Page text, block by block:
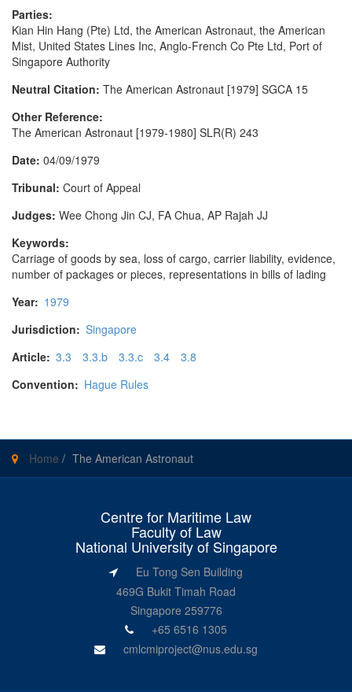
Parties:
Kian Hin Hang (Pte) Ltd, the American Astronaut, the American
Mist, United States Lines Inc, Anglo-French Co Pte Ltd, Port of
Singapore Authority
Neutral Citation: The American Astronaut [1979] SGCA 15
Other Reference:
The American Astronaut [1979-1980] SLR(R) 243
Date: 04/09/1979
Tribunal: Court of Appeal
Judges: Wee Chong Jin CJ, FA Chua, AP Rajah JJ
Keywords:
Carriage of goods by sea, loss of cargo, carrier liability, evidence,
number of packages or pieces, representations in bills of lading
Year: 1979
Jurisdiction: Singapore
Article: 3.3 3.3.b 3.3.c 3.4
3.8
Convention: Hague Rules
Home / The American Astronaut
Centre for Maritime Law
Faculty of Law
National University of Singapore
Eu Tong Sen Building
469G Bukit Timah Road
Singapore 259776
+65 6516 1305
cmlcmiproject@nus.edu.sg